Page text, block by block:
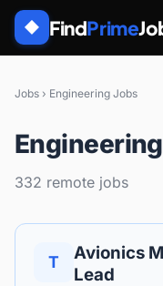
◆ FindPrime
Jobs › Engineering Jobs
332 remote jobs
T
Avionics
Lead